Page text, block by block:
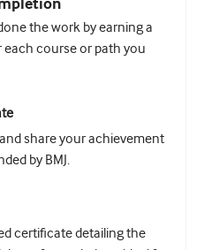
the work by earning a
course or path you
share your achievement
by BMJ.
certificate detailing the